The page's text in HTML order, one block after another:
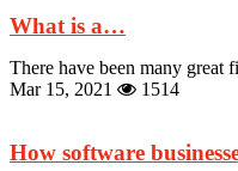
What is a…
There have been many
Mar 15, 2021
1514
How software